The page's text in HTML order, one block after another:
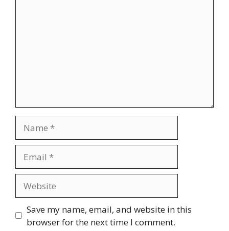
Save my name, email, and website in this
browser for the next time I comment.